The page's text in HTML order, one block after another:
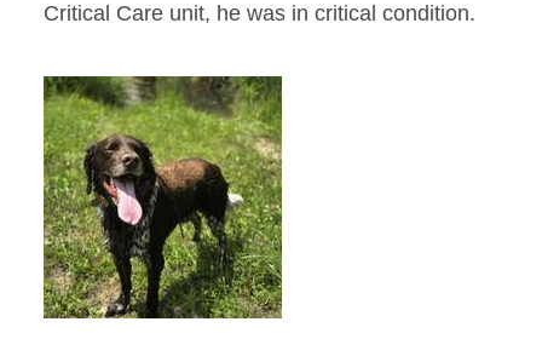
Critical Care unit, he was in critical condition.